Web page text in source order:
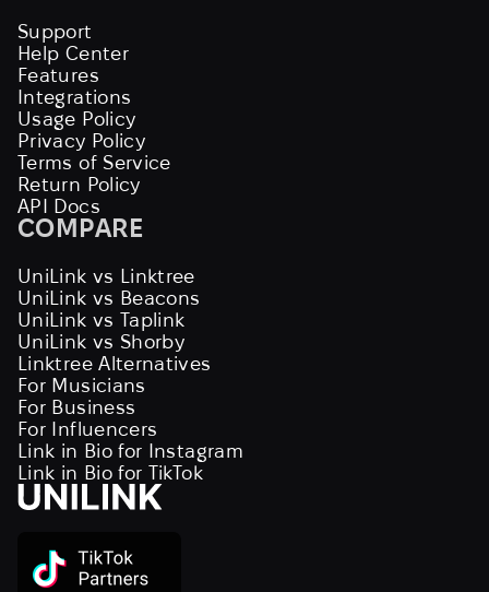
Support
Help Center
Features
Integrations
Usage Policy
Privacy Policy
Terms of Service
Return Policy
API Docs
COMPARE
UniLink vs Linktree
UniLink vs Beacons
UniLink vs Taplink
UniLink vs Shorby
Linktree Alternatives
For Musicians
For Business
For Influencers
Link in Bio for Instagram
Link in Bio for TikTok